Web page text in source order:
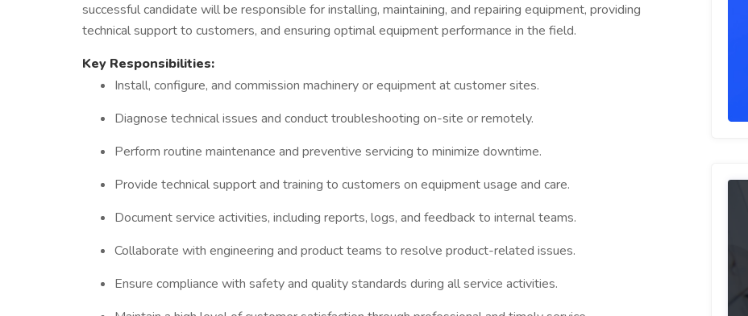
successful candidate will be responsible for installing, maintaining, and repairing equipment, providing
technical support to customers, and ensuring optimal equipment performance in the field.
Key Responsibilities:
Install, configure, and commission machinery or equipment at customer sites.
Diagnose technical issues and conduct troubleshooting on-site or remotely.
Perform routine maintenance and preventive servicing to minimize downtime.
Provide technical support and training to customers on equipment usage and care.
Document service activities, including reports, logs, and feedback to internal teams.
Collaborate with engineering and product teams to resolve product-related issues.
Ensure compliance with safety and quality standards during all service activities.